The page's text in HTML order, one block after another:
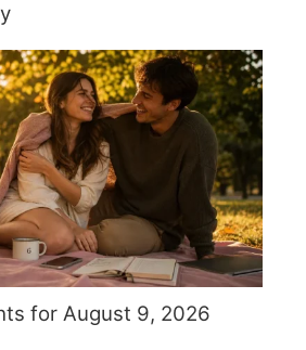
for August 9, 2026